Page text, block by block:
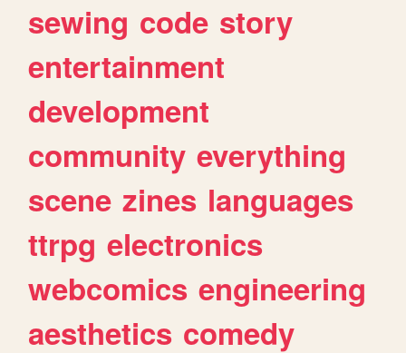
sewing code story
entertainment
development
community everything
scene zines languages
ttrpg electronics
webcomics engineering
aesthetics comedy